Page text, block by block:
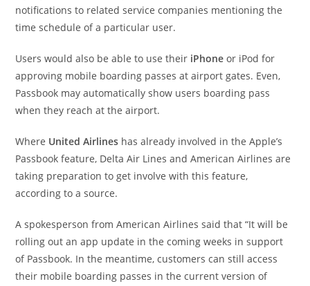
notifications to related service companies mentioning the
time schedule of a particular user.
Users would also be able to use their iPhone or iPod for
approving mobile boarding passes at airport gates. Even,
Passbook may automatically show users boarding pass
when they reach at the airport.
Where United Airlines has already involved in the Apple’s
Passbook feature, Delta Air Lines and American Airlines are
taking preparation to get involve with this feature,
according to a source.
A spokesperson from American Airlines said that “It will be
rolling out an app update in the coming weeks in support
of Passbook. In the meantime, customers can still access
their mobile boarding passes in the current version of